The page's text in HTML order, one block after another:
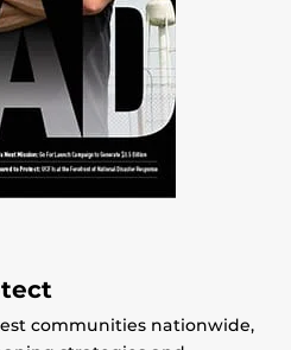
communities nationwide,